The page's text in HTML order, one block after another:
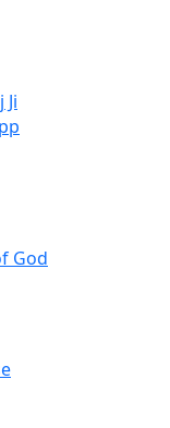
God